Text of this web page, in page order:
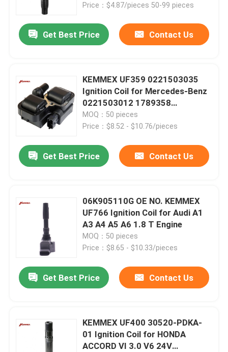
Price：$4.87/pieces 50-99 pieces
Get Best Price Contact Us
KEMMEX UF359 0221503035
Ignition Coil for Mercedes-Benz
0221503012 1789358
0001587303
MOQ：50 pieces
Price：$8.52 - $10.76/pieces
Get Best Price Contact Us
06K905110G OE NO. KEMMEX
UF766 Ignition Coil for Audi A1
A3 A4 A5 A6 1.8 T Engine
MOQ：50 pieces
Price：$8.65 - $10.33/pieces
Get Best Price Contact Us
KEMMEX UF400 30520-PDKA-
01 Ignition Coil for HONDA
ACCORD VI 3.0 V6 24V